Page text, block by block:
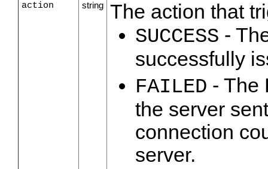
action string The action that
SUCCESS -
successfully
FAILED - The
the server
connection
server.